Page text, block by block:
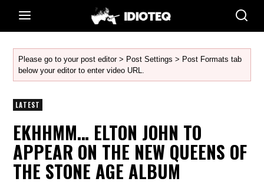
Please go to your post editor > Post Settings > Post Formats tab
below your editor to enter video URL.
LATEST
EKHHMM… ELTON JOHN TO
APPEAR ON THE NEW QUEENS OF
THE STONE AGE ALBUM